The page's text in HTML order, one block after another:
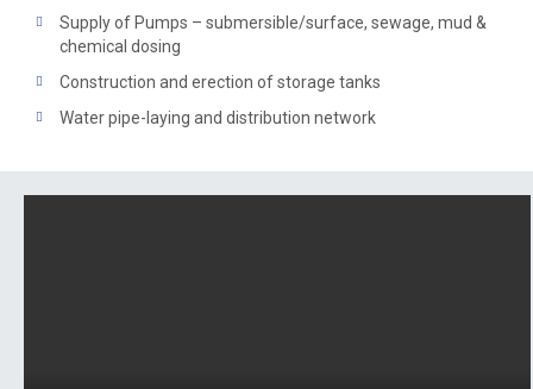
Supply of Pumps – submersible/surface, sewage, mud &
chemical dosing
Construction and erection of storage tanks
Water pipe-laying and distribution network